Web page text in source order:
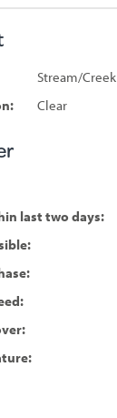
Stream/Creek
Clear
last two days: